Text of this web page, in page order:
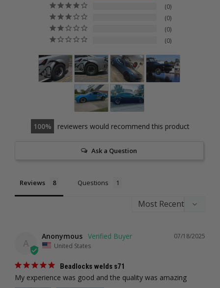
0
0
0
0
100 reviewers would recommend this product
Ask a Question
Reviews Questions
A
07/18/2025
Anonymous
United States
Beadlocks welds s71
My experience was good and the quality was amazing